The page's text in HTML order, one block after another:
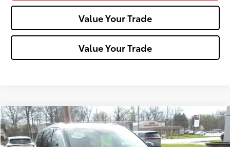
Value Your Trade
Value Your Trade
2023Kia TellurideS
Special Offer
$30,747
MIKE KELLY PRICE
Compare Vehicle